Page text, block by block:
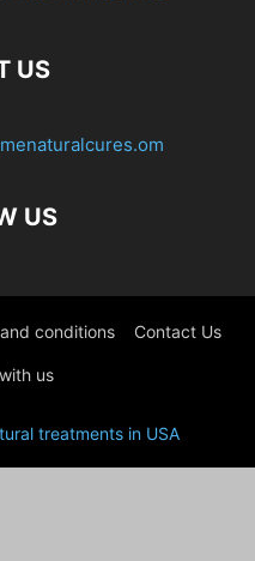
US
US
conditions Contact Us
us
treatments in USA